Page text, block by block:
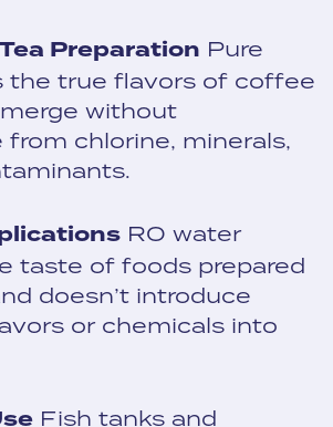
Preparation Pure
the true flavors of coffee
without
chlorine, minerals,
RO water
taste of foods prepared
doesn’t introduce
or chemicals into
Fish tanks and